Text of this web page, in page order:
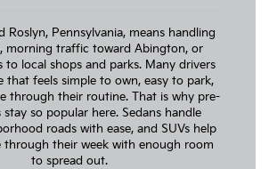
Roslyn, Pennsylvania, means handling
morning traffic toward Abington, or
to local shops and parks. Many drivers
that feels simple to own, easy to park,
through their routine. That is why pre-
stay so popular here. Sedans handle
roads with ease, and SUVs help
through their week with enough room
to spread out.